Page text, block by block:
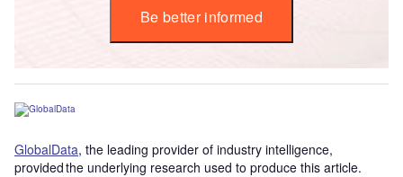
Be better informed
GlobalData, the leading provider of industry intelligence,
provided the underlying research used to produce this article.